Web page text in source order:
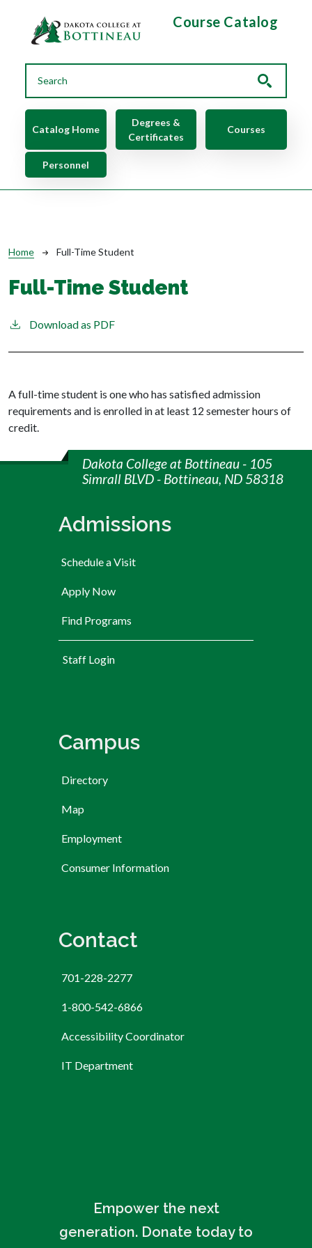
Course Catalog
Main navigation
Catalog Home
Degrees &
Certificates
Courses
Personnel
Breadcrumb
Home Full-Time Student
Full-Time Student
Download as PDF
A full-time student is one who has satisfied admission
requirements and is enrolled in at least 12 semester hours of
credit.
Dakota College at Bottineau - 105
Simrall BLVD - Bottineau, ND 58318
Admissions
Schedule a Visit
Apply Now
Find Programs
Staff Login
Campus
Directory
Map
Employment
Consumer Information
Contact
701-228-2277
1-800-542-6866
Accessibility Coordinator
IT Department
Empower the next
generation. Donate today to